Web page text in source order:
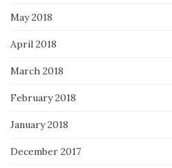
May 2018
April 2018
March 2018
February 2018
January 2018
December 2017